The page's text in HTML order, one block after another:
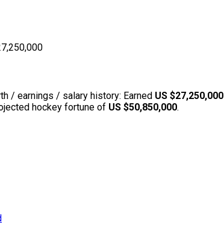
/ earnings / salary history: Earned US $27,250,000
hockey fortune of US $50,850,000.